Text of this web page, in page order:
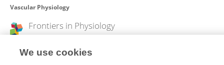
Vascular Physiology
Frontiers in Physiology
Open for submissions
We use cookies